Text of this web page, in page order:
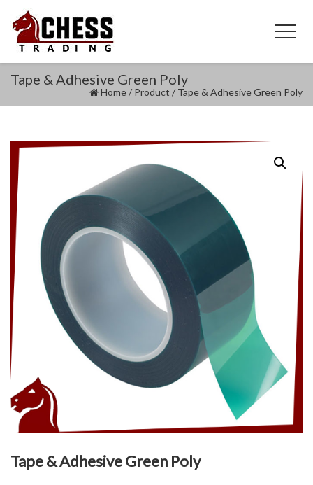
Tape & Adhesive Green Poly
Home/ Product / Tape & Adhesive Green Poly
Tape & Adhesive Green Poly